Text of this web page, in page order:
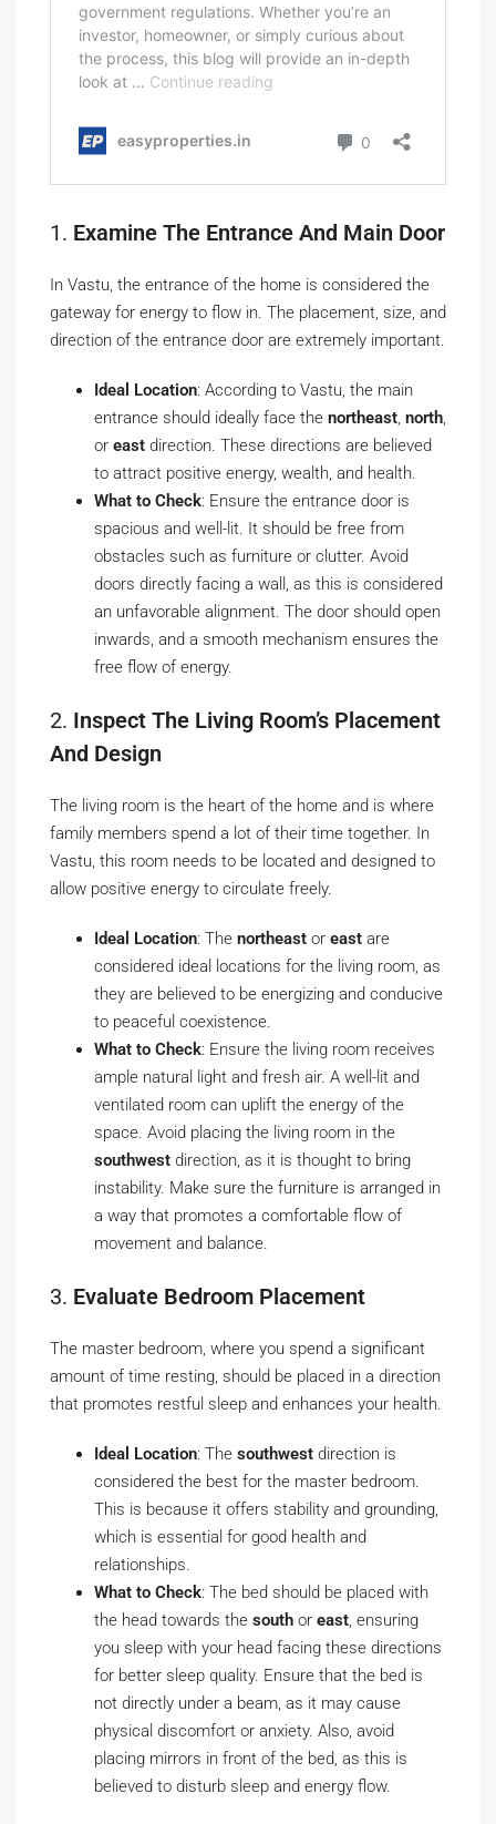
1. Examine The Entrance And Main Door
In Vastu, the entrance of the home is considered the
gateway for energy to flow in. The placement, size, and
direction of the entrance door are extremely important.
Ideal Location: According to Vastu, the main
entrance should ideally face the northeast, north,
or east direction. These directions are believed
to attract positive energy, wealth, and health.
What to Check: Ensure the entrance door is
spacious and well-lit. It should be free from
obstacles such as furniture or clutter. Avoid
doors directly facing a wall, as this is considered
an unfavorable alignment. The door should open
inwards, and a smooth mechanism ensures the
free flow of energy.
2. Inspect The Living Room’s Placement
And Design
The living room is the heart of the home and is where
family members spend a lot of their time together. In
Vastu, this room needs to be located and designed to
allow positive energy to circulate freely.
Ideal Location: The northeast or east are
considered ideal locations for the living room, as
they are believed to be energizing and conducive
to peaceful coexistence.
What to Check: Ensure the living room receives
ample natural light and fresh air. A well-lit and
ventilated room can uplift the energy of the
space. Avoid placing the living room in the
southwest direction, as it is thought to bring
instability. Make sure the furniture is arranged in
a way that promotes a comfortable flow of
movement and balance.
3. Evaluate Bedroom Placement
The master bedroom, where you spend a significant
amount of time resting, should be placed in a direction
that promotes restful sleep and enhances your health.
Ideal Location: The southwest direction is
considered the best for the master bedroom.
This is because it offers stability and grounding,
which is essential for good health and
relationships.
What to Check: The bed should be placed with
the head towards the south or east, ensuring
you sleep with your head facing these directions
for better sleep quality. Ensure that the bed is
not directly under a beam, as it may cause
physical discomfort or anxiety. Also, avoid
placing mirrors in front of the bed, as this is
believed to disturb sleep and energy flow.